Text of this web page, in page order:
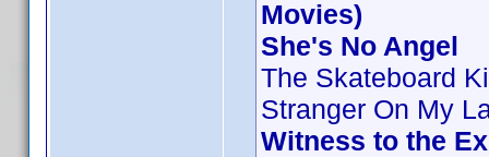
Movies)
She's No Angel
The Skateboard
Stranger On My
Witness to the